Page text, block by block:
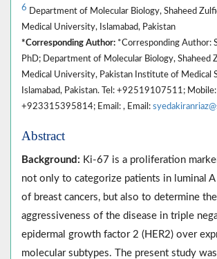
6 Department of Molecular Biology, Shaheed
Medical University, Islamabad, Pakistan
*Corresponding Author: *Corresponding Author:
PhD; Department of Molecular Biology, Shaheed
Medical University, Pakistan Institute of Medical
Islamabad, Pakistan. Tel: +92519107511; Mobile:
+923315395814; Email: , Email:
Abstract
Background: Ki-67 is a proliferation
not only to categorize patients in luminal A
of breast cancers, but also to determine the
aggressiveness of the disease in triple
epidermal growth factor 2 (HER2) over
molecular subtypes. The present study